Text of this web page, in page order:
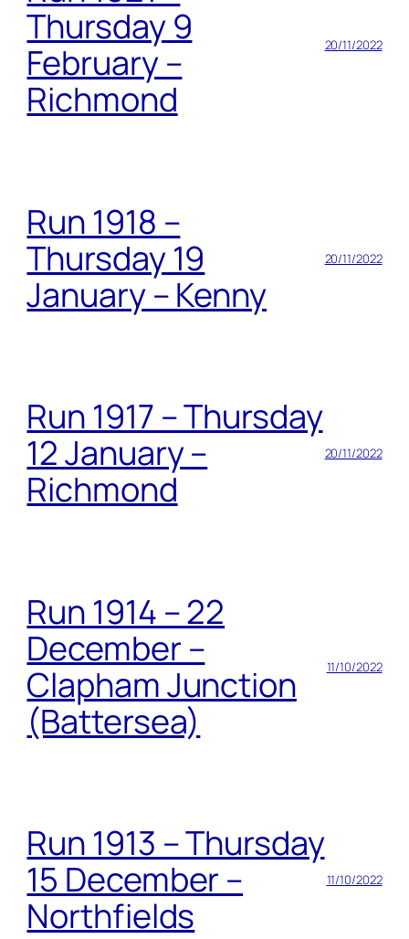
Thursday 9
February –
Richmond
20/11/2022
Run 1918 –
Thursday 19
January – Kenny
20/11/2022
Run 1917 – Thursday
12 January –
Richmond
20/11/2022
Run 1914 – 22
December –
Clapham Junction
(Battersea)
11/10/2022
Run 1913 – Thursday
15 December –
Northfields
11/10/2022